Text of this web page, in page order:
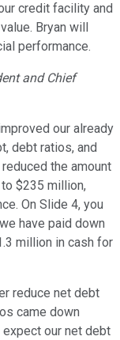
credit facility and
Bryan will
performance.
and Chief
our already
debt ratios, and
the amount
$235 million,
On Slide 4, you
have paid down
million in cash for
reduce net debt
came down
our net debt